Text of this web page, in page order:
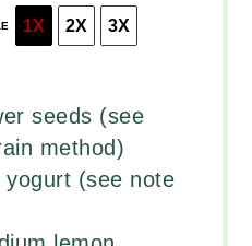
1X 2X 3X
seeds (see
method)
yogurt (see note